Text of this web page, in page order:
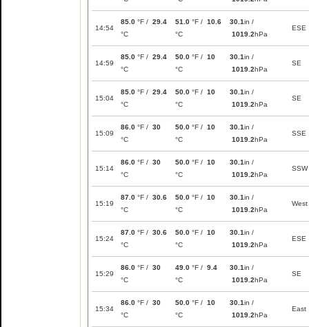
14:54
85.0 °F / 29.4
°C
51.0 °F / 10.6
°C
30.1in /
1019.2hPa
ESE
14:59
85.0 °F / 29.4
°C
50.0 °F / 10
°C
30.1in /
1019.2hPa
SE
15:04
85.0 °F / 29.4
°C
50.0 °F / 10
°C
30.1in /
1019.2hPa
SE
15:09
86.0 °F / 30
°C
50.0 °F / 10
°C
30.1in /
1019.2hPa
SSE
15:14
86.0 °F / 30
°C
50.0 °F / 10
°C
30.1in /
1019.2hPa
SSW
15:19
87.0 °F / 30.6
°C
50.0 °F / 10
°C
30.1in /
1019.2hPa
West
15:24
87.0 °F / 30.6
°C
50.0 °F / 10
°C
30.1in /
1019.2hPa
ESE
15:29
86.0 °F / 30
°C
49.0 °F / 9.4
°C
30.1in /
1019.2hPa
SE
15:34
86.0 °F / 30
°C
50.0 °F / 10
°C
30.1in /
1019.2hPa
East